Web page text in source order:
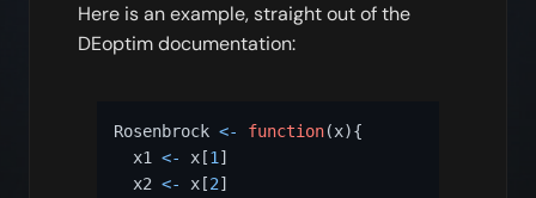
Here is an example, straight out of the
DEoptim documentation:
Rosenbrock <- function(x){
  x1
<- x [1 ]
  x2
<- x [2]